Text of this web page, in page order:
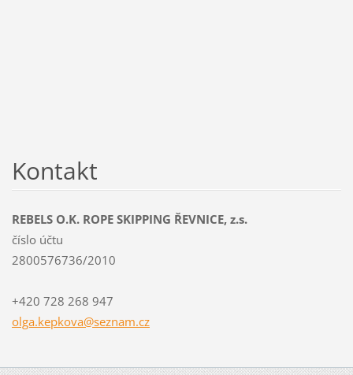
Kontakt
REBELS O.K. ROPE SKIPPING ŘEVNICE, z.s.
číslo účtu
2800576736/2010
+420 728 268 947
olga.kepkova@seznam.cz